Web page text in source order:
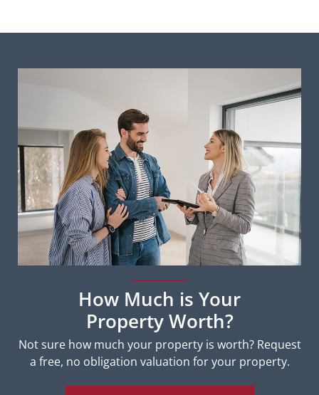
How Much is Your
Property Worth?
Not sure how much your property is worth?Request
a free, no obligation valuation for your property.